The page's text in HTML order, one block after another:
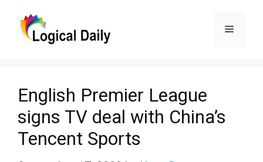
Menu
English Premier League
signs TV deal with China’s
Tencent Sports